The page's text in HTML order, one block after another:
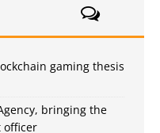
gaming thesis
bringing the
officer